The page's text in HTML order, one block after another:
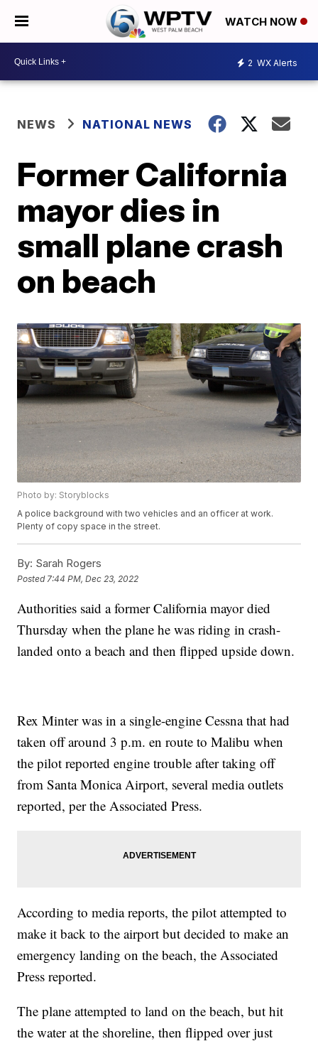
WATCH NOW
2 WX Alerts
NEWS NATIONAL NEWS
Former California
mayor dies in
small plane crash
on beach
Photo by: Storyblocks
A police background with two vehicles and an officer at work.
Plenty of copy space in the street.
By: Sarah Rogers
Posted 7:44 PM, Dec 23, 2022
Authorities said a former California mayor died
Thursday when the plane he was riding in crash-
landed onto a beach and then flipped upside down.
Rex Minter was in a single-engine Cessna that had
taken off around 3 p.m. en route to Malibu when
the pilot reported engine trouble after taking off
from Santa Monica Airport, several media outlets
reported, per the Associated Press.
According to media reports, the pilot attempted to
make it back to the airport but decided to make an
emergency landing on the beach, the Associated
Press reported.
The plane attempted to land on the beach, but hit
the water at the shoreline, then flipped over just